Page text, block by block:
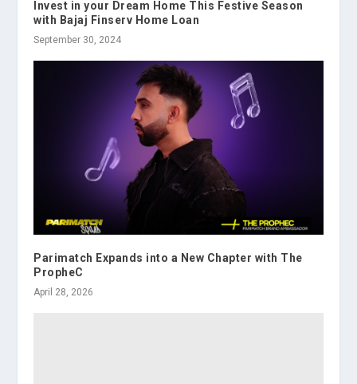
Invest in your Dream Home This Festive Season
with Bajaj Finserv Home Loan
September 30, 2024
Parimatch Expands into a New Chapter with The
PropheC
April 28, 2026